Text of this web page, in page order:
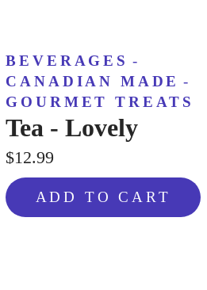
BEVERAGES -
CANADIAN MADE -
GOURMET TREATS
Tea - Lovely
$12.99
ADD TO CART